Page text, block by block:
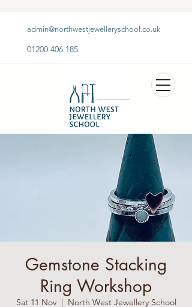
admin@northwestjewelleryschool.co.uk
01200 406 185
Gemstone Stacking
Ring Workshop
Sat 11 Nov
  |
North West Jewellery School